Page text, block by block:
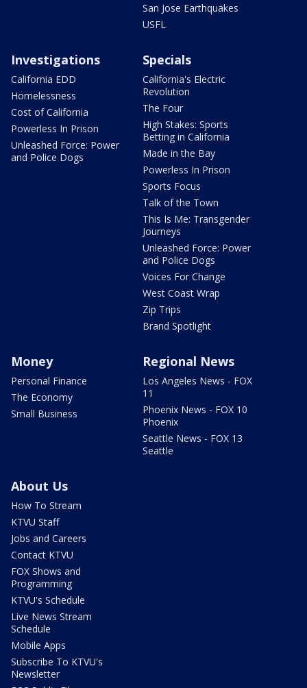
San Jose Earthquakes
USFL
Investigations
California EDD
Homelessness
Cost of California
Powerless In Prison
Unleashed Force: Power
and Police Dogs
Specials
California's Electric
Revolution
The Four
High Stakes: Sports
Betting in California
Made in the Bay
Powerless In Prison
Sports Focus
Talk of the Town
This Is Me: Transgender
Journeys
Unleashed Force: Power
and Police Dogs
Voices For Change
West Coast Wrap
Zip Trips
Brand Spotlight
Money
Personal Finance
The Economy
Small Business
Regional News
Los Angeles News - FOX
11
Phoenix News - FOX 10
Phoenix
Seattle News - FOX 13
Seattle
About Us
How To Stream
KTVU Staff
Jobs and Careers
Contact KTVU
FOX Shows and
Programming
KTVU's Schedule
Live News Stream
Schedule
Mobile Apps
Subscribe To KTVU's
Newsletter